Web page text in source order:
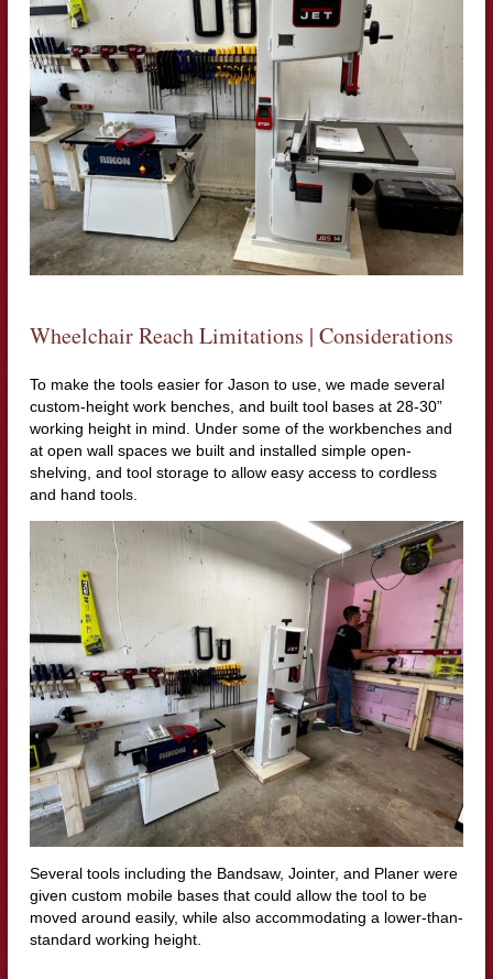
Wheelchair Reach Limitations | Considerations
To make the tools easier for Jason to use, we made several
custom-height work benches, and built tool bases at 28-30”
working height in mind. Under some of the workbenches and
at open wall spaces we built and installed simple open-
shelving, and tool storage to allow easy access to cordless
and hand tools.
Several tools including the Bandsaw, Jointer, and Planer were
given custom mobile bases that could allow the tool to be
moved around easily, while also accommodating a lower-than-
standard working height.